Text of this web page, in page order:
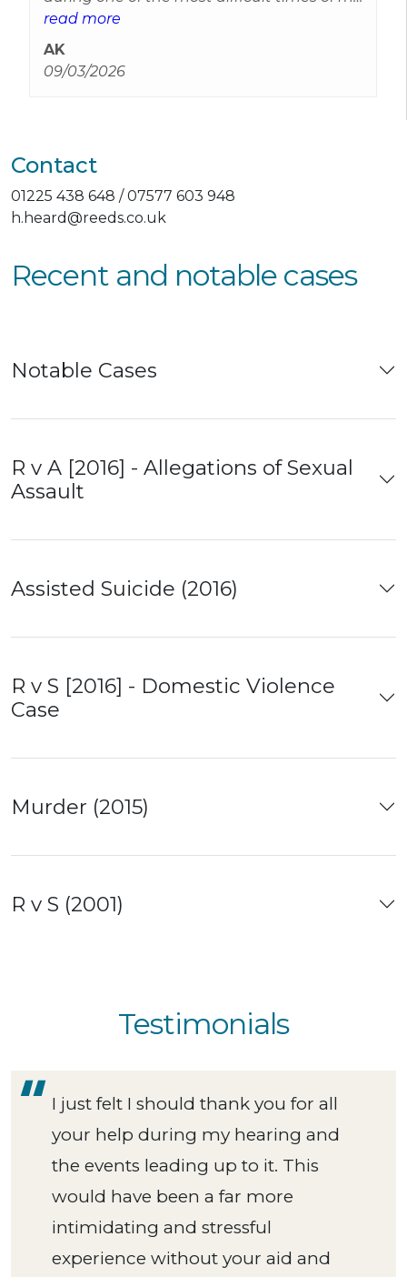
life. It wasn't just the legal advice that
made me feel a little safer it was also the
compassion you showed Harriet and you
read more
AK
09/03/2026
Contact
01225 438 648 / 07577 603 948
h.heard@reeds.co.uk
Recent and notable cases
Notable Cases
R v A [2016] - Allegations of Sexual
Assault
Assisted Suicide (2016)
R v S [2016] - Domestic Violence
Case
Murder (2015)
R v S (2001)
Testimonials
I just felt I should thank you for all
your help during my hearing and
the events leading up to it. This
would have been a far more
intimidating and stressful
experience without your aid and